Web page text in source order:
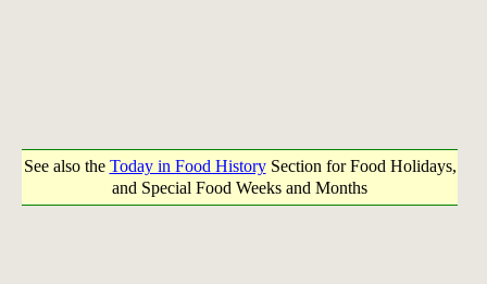
See also the Today in Food HistorySection for Food Holidays,
and Special Food Weeks and Months